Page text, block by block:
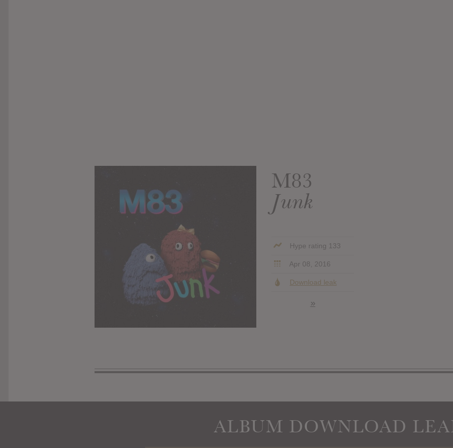
M83
Junk
Hype rating 133
Apr 08, 2016
Download leak
»
ALBUM DOWNLOAD